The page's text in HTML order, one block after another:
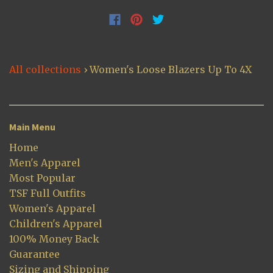
All collections › Women's Loose Blazers Up To 4X
Main Menu
Home
Men's Apparel
Most Popular
TSF Full Outfits
Women's Apparel
Children's Apparel
100% Money Back
Guarantee
Sizing and Shipping